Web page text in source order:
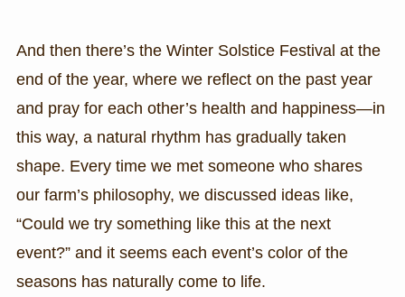
And then there’s the Winter Solstice Festival at the
end of the year, where we reflect on the past year
and pray for each other’s health and happiness—in
this way, a natural rhythm has gradually taken
shape. Every time we met someone who shares
our farm’s philosophy, we discussed ideas like,
“Could we try something like this at the next
event?” and it seems each event’s color of the
seasons has naturally come to life.